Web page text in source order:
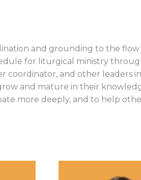
and grounding to the
for liturgical ministry
coordinator, and other leaders
and mature in their
more deeply, and to help